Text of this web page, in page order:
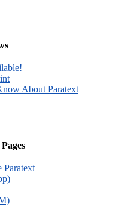
About Paratext